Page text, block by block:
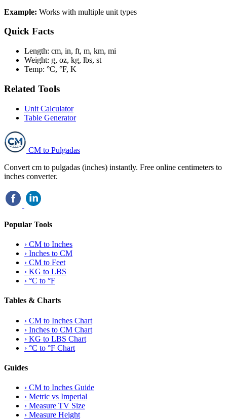
Example: Works with multiple unit types
Quick Facts
Length: cm, in, ft, m, km, mi
Weight: g, oz, kg, lbs, st
Temp: °C, °F, K
Related Tools
Unit Calculator
Table Generator
CM to Pulgadas
Convert cm to pulgadas (inches) instantly. Free online centimeters to
inches converter.
Popular Tools
› CM to Inches
› Inches to CM
› CM to Feet
› KG to LBS
› °C to °F
Tables & Charts
› CM to Inches Chart
› Inches to CM Chart
› KG to LBS Chart
› °C to °F Chart
Guides
› CM to Inches Guide
› Metric vs Imperial
› Measure TV Size
› Measure Height